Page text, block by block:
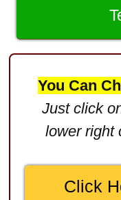
You Can
Just click
lower right
Click